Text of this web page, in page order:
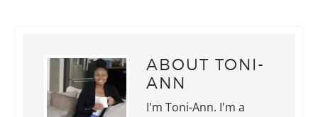
ABOUTTONI-
ANN
I'm Toni-Ann. I'm a